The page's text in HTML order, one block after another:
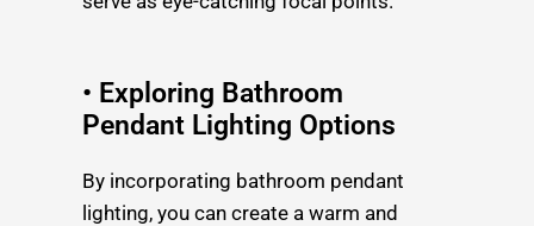
• Exploring Bathroom
Pendant Lighting Options
By incorporating bathroom pendant
lighting, you can create a warm and